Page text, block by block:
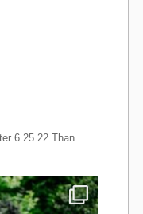
6.25.22 Than